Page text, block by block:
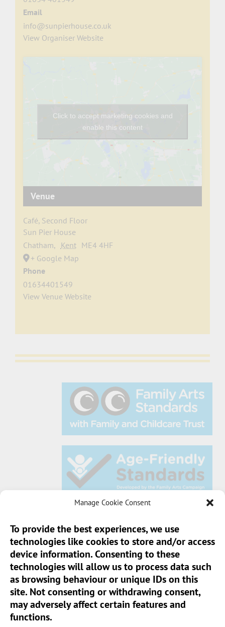
Manage Cookie Consent
To provide the best experiences, we use
technologies like cookies to store and/or access
device information. Consenting to these
technologies will allow us to process data such
as browsing behaviour or unique IDs on this
site. Not consenting or withdrawing consent,
may adversely affect certain features and
functions.
Email
info@sunpierhouse.co.uk
View Organiser Website
Venue
Café, Second Floor
Sun Pier House
Chatham, Kent ME4 4HF
+ Google Map
Phone
01634401549
View Venue Website
Click to accept marketing cookies and
enable this content
Sun Pier House CIC, Medway Street, Chatham,
Kent, ME4 4HF
Phone:01634 401 549
Email:info@sunpierhouse.co.uk